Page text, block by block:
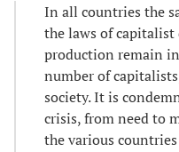
In all countries the
the laws of
production remain
number of
society. It is
crisis, from need to
the various